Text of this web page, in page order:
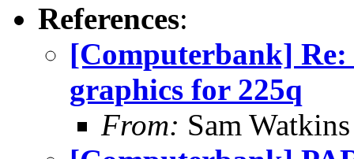
References:
[Computerbank]
graphics for 225q
From: Sam